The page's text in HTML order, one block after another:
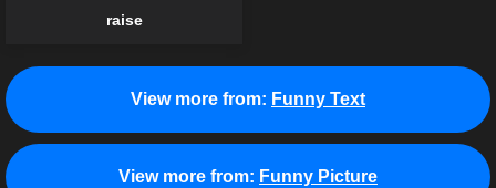
raise
View more from: Funny Text
View more from: Funny Picture